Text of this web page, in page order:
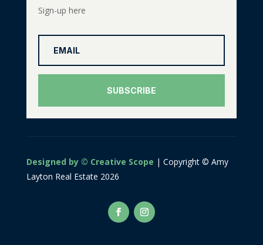
Sign-up here
SUBSCRIBE
Designed by © Creative Scope | Copyright © Amy
Layton Real Estate 2026